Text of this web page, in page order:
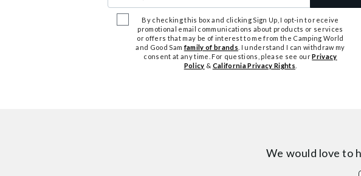
By checking this box and clicking Sign Up, I opt-in to receive
promotional email communications about products or services
or offers that may be of interest to me from the Camping World
and Good Samfamily of brands . I understand I can withdraw my
consent at any time. For questions, please see ourPrivacy
Policy & California Privacy Rights
We would love to